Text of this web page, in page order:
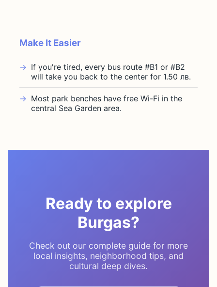
Make It Easier
If you're tired, every bus route #B1 or #B2
will take you back to the center for 1.50 лв.
Most park benches have free Wi-Fi in the
central Sea Garden area.
Ready to explore
Burgas?
Check out our complete guide for more
local insights, neighborhood tips, and
cultural deep dives.